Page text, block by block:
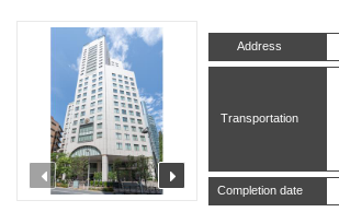
prev next
Address
Transportation
Completion date